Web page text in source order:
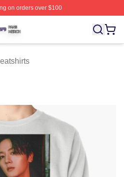
on orders over $100
Licensed SF9 Merch Store